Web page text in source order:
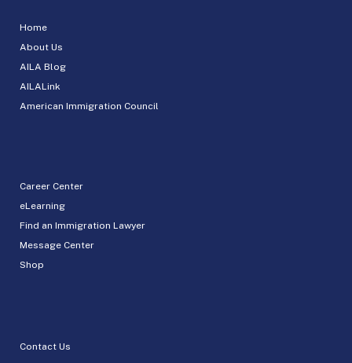
Home
About Us
AILA Blog
AILALink
American Immigration Council
Career Center
eLearning
Find an Immigration Lawyer
Message Center
Shop
Contact Us